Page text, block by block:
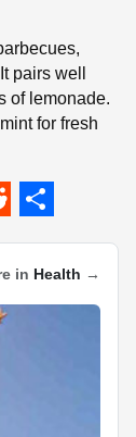
pairs well
of lemonade.
for fresh
S
h
a
in Health →